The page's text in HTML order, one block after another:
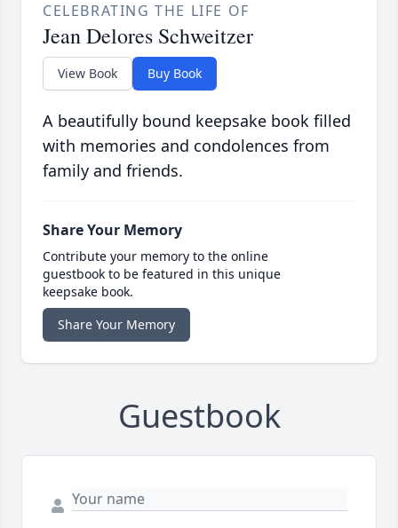
CELEBRATING THE LIFE OF
Jean Delores Schweitzer
View Book Buy Book
A beautifully bound keepsake book filled
with memories and condolences from
family and friends.
Share Your Memory
Contribute your memory to the online
guestbook to be featured in this unique
keepsake book.
Share Your Memory
Guestbook